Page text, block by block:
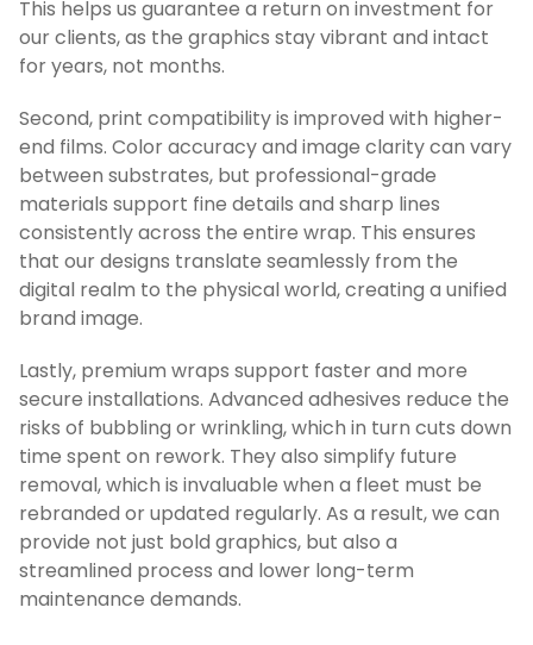
This helps us guarantee a return on investment for
our clients, as the graphics stay vibrant and intact
for years, not months.
Second, print compatibility is improved with higher-
end films. Color accuracy and image clarity can vary
between substrates, but professional-grade
materials support fine details and sharp lines
consistently across the entire wrap. This ensures
that our designs translate seamlessly from the
digital realm to the physical world, creating a unified
brand image.
Lastly, premium wraps support faster and more
secure installations. Advanced adhesives reduce the
risks of bubbling or wrinkling, which in turn cuts down
time spent on rework. They also simplify future
removal, which is invaluable when a fleet must be
rebranded or updated regularly. As a result, we can
provide not just bold graphics, but also a
streamlined process and lower long-term
maintenance demands.